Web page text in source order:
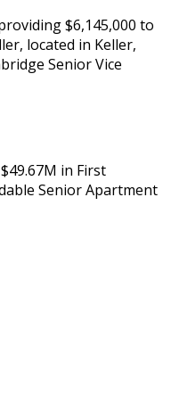
$6,145,000 to
located in Keller,
Senior Vice